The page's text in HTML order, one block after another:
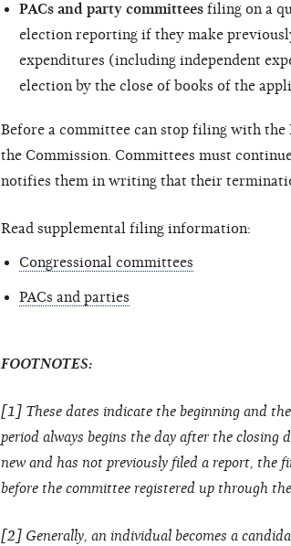
PACs and party committees filing on a
election reporting if they make
expenditures (including independent
election by the close of books of the
Before a committee can stop filing with the
the Commission. Committees must
notifies them in writing that their
Read supplemental filing information:
Congressional committees
PACs and parties
FOOTNOTES:
[1] These dates indicate the beginning and
period always begins the day after the
new and has not previously filed a report, the
before the committee registered up through
[2] Generally, an individual becomes a